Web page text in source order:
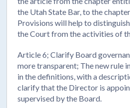
the Utah State Bar, to the
Provisions will help to
the Court from the activities of
Article 6; Clarify Board
more transparent; The new rule
in the definitions, with a
clarify that the Director is
supervised by the Board.